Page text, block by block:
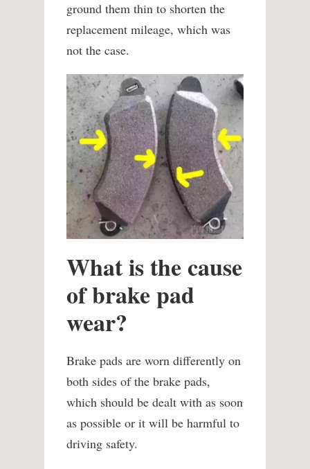
ground them thin to shorten the
replacement mileage, which was
not the case.
What is the cause
of brake pad
wear?
Brake pads are worn differently on
both sides of the brake pads,
which should be dealt with as soon
as possible or it will be harmful to
driving safety.